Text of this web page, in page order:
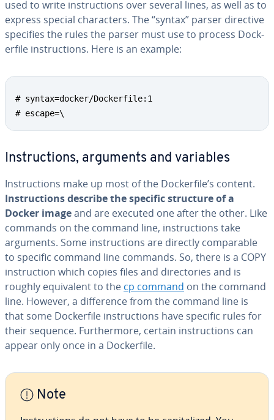
used to write in­struc­tions over several lines, as well as to
express special char­ac­ters. The “syntax” parser directive
specifies the rules the parser must use to process Dock­
er­file in­struc­tions. Here is an example:
# syntax=docker/Dockerfile:1
# escape=\
In­struc­tions, arguments and variables
In­struc­tions make up most of the Dock­er­file’s content.
In­struc­tions describe the specific structure of a
Docker imageand are executed one after the other. Like
commands on the command line, in­struc­tions take
arguments. Some in­struc­tions are directly com­pa­ra­ble
to specific command line commands. So, there is a COPY
in­struc­tion which copies files and di­rec­to­ries and is
roughly equiv­a­lent to the cp command on the command
line. However, a dif­fer­ence from the command line is
that some Dock­er­file in­struc­tions have specific rules for
their sequence. Fur­ther­more, certain in­struc­tions can
appear only once in a Dock­er­file.
Note